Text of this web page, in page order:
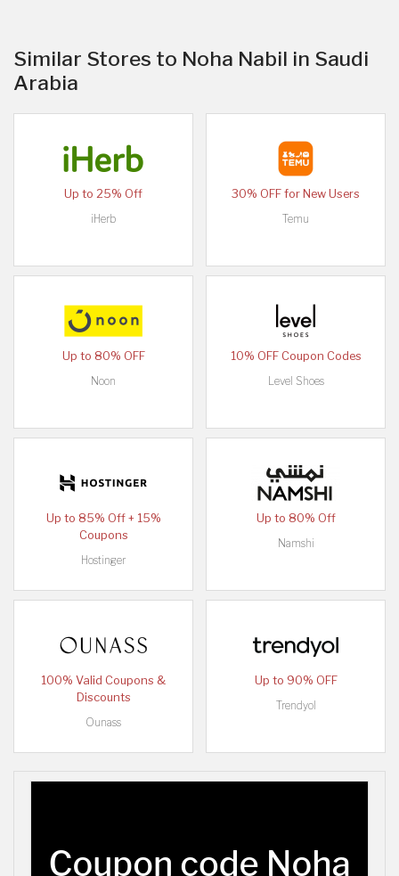
Similar Stores to Noha Nabil in Saudi
Arabia
Up to 25% Off
iHerb
30% OFF for New Users
Temu
Up to 80% OFF
Noon
10% OFF Coupon Codes
Level Shoes
Up to 85% Off + 15%
Coupons
Hostinger
Up to 80% Off
Namshi
100% Valid Coupons &
Discounts
Ounass
Up to 90% OFF
Trendyol